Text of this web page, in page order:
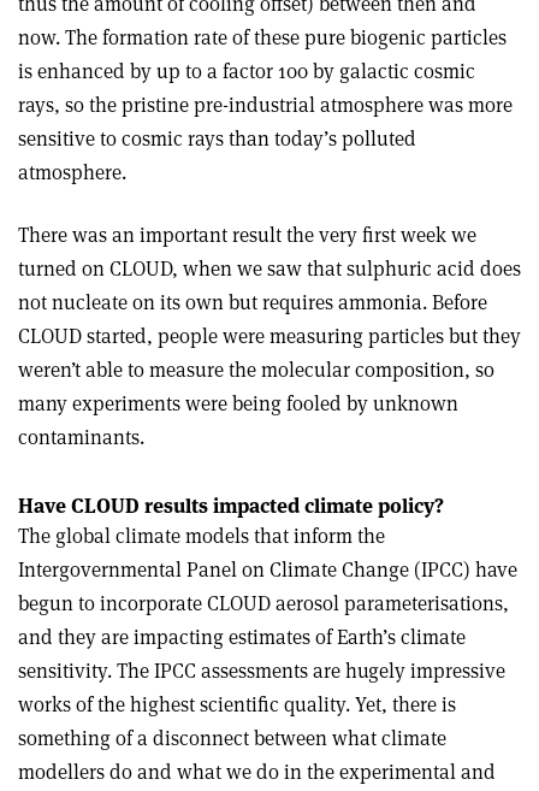
now. The formation rate of these pure biogenic particles
is enhanced by up to a factor 100 by galactic cosmic
rays, so the pristine pre-industrial atmosphere was more
sensitive to cosmic rays than today’s polluted
atmosphere.
There was an important result the very first week we
turned on CLOUD, when we saw that sulphuric acid does
not nucleate on its own but requires ammonia. Before
CLOUD started, people were measuring particles but they
weren’t able to measure the molecular composition, so
many experiments were being fooled by unknown
contaminants.
Have CLOUD results impacted climate policy?
The global climate models that inform the
Intergovernmental Panel on Climate Change (IPCC) have
begun to incorporate CLOUD aerosol parameterisations,
and they are impacting estimates of Earth’s climate
sensitivity. The IPCC assessments are hugely impressive
works of the highest scientific quality. Yet, there is
something of a disconnect between what climate
modellers do and what we do in the experimental and